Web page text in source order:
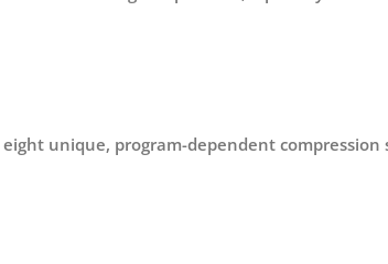
eight unique, program-dependent compression